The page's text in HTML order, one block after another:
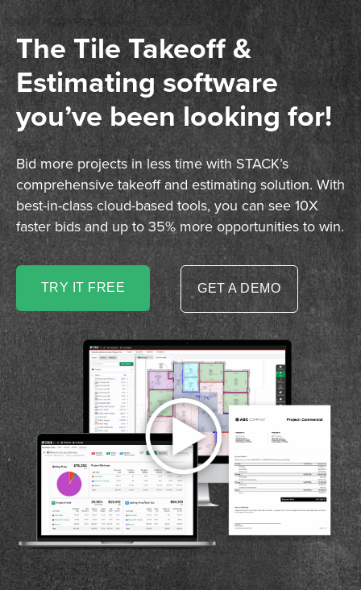
The Tile Takeoff &
Estimating software
you’ve been looking for!
Bid more projects in less time with STACK’s
comprehensive takeoff and estimating solution. With
best-in-class cloud-based tools, you can see 10X
faster bids and up to 35% more opportunities to win.
TRY IT FREE GET A DEMO